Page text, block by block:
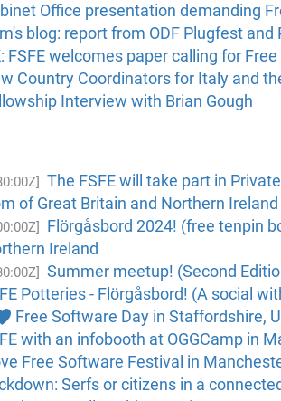
Office presentation demanding
blog: report from ODF Plugfest
FSFE welcomes paper calling for
Country Coordinators for Italy and
Interview with Brian Gough
The FSFE will take part in
of Great Britain and Northern Ireland
Flörgåsbord 2024! (free tenpin
Ireland
Summer meetup! (Second
Potteries - Flörgåsbord! (A social
Free Software Day in Staffordshire,
with an infobooth at OGGCamp in
Free Software Festival in
Serfs or citizens in a